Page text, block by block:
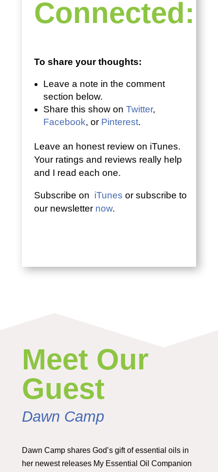
Connected:
To share your thoughts:
Leave a note in the comment
section below.
Share this show on Twitter,
Facebook, or Pinterest.
Leave an honest review on iTunes.
Your ratings and reviews really help
and I read each one.
Subscribe on iTunes or subscribe to
our newsletter now.
Meet Our
Guest
Dawn Camp
Dawn Camp shares God’s gift of essential oils in
her newest releases My Essential Oil Companion